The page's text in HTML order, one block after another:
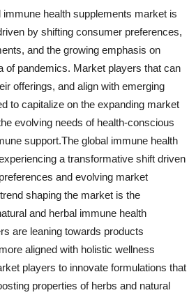
immune health supplements market is
by shifting consumer preferences,
and the growing emphasis on
of pandemics. Market players that can
offerings, and align with emerging
to capitalize on the expanding market
evolving needs of health-conscious
support.The global immune health
a transformative shift driven
and evolving market
shaping the market is the
and herbal immune health
are leaning towards products
aligned with holistic wellness
players to innovate formulations that
properties of herbs and natural